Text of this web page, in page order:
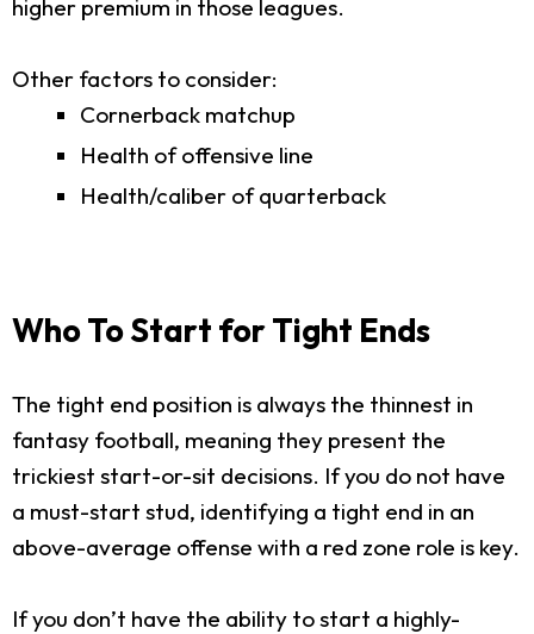
higher premium in those leagues.
Other factors to consider:
Cornerback matchup
Health of offensive line
Health/caliber of quarterback
Who To Start for Tight Ends
The tight end position is always the thinnest in
fantasy football, meaning they present the
trickiest start-or-sit decisions. If you do not have
a must-start stud, identifying a tight end in an
above-average offense with a red zone role is key.
If you don’t have the ability to start a highly-